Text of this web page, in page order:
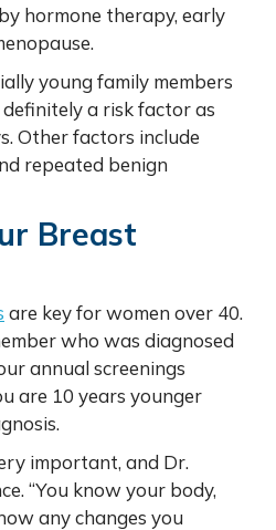
hormone therapy, early
young family members
a risk factor as
Other factors include
repeated benign
Breast
are key for women over 40.
who was diagnosed
annual screenings
are 10 years younger
important, and Dr.
“You know your body,
any changes you